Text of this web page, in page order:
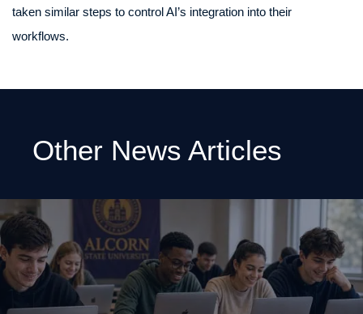
taken similar steps to control AI’s integration into their
workflows.
Other News Articles